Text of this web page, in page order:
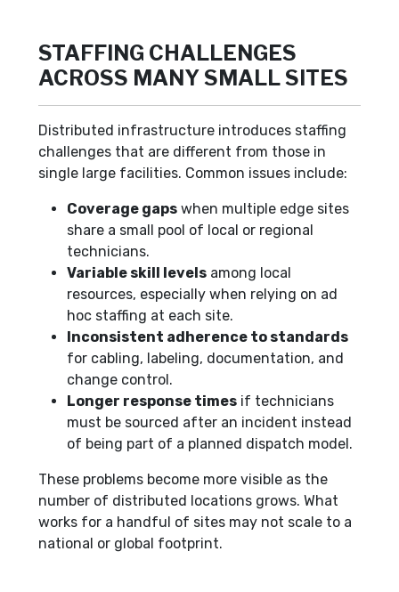
STAFFING CHALLENGES
ACROSS MANY SMALL SITES
Distributed infrastructure introduces staffing
challenges that are different from those in
single large facilities. Common issues include:
Coverage gaps when multiple edge sites
share a small pool of local or regional
technicians.
Variable skill levels among local
resources, especially when relying on ad
hoc staffing at each site.
Inconsistent adherence to standards
for cabling, labeling, documentation, and
change control.
Longer response times if technicians
must be sourced after an incident instead
of being part of a planned dispatch model.
These problems become more visible as the
number of distributed locations grows. What
works for a handful of sites may not scale to a
national or global footprint.